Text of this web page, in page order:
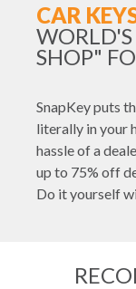
CAR
SHOP"
SnapKey puts
literally in your
hassle of a
up to 75% off
Do it yourself